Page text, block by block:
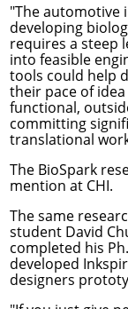
"The automotive
developing
requires a steep
into feasible
tools could help
their pace of
functional,
committing
translational
The BioSpark
mention at CHI.
The same
student David
completed his
developed
designers